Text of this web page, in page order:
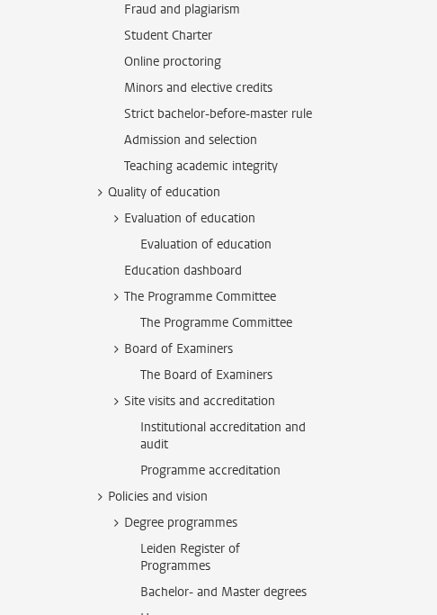
Fraud and plagiarism
Student Charter
Online proctoring
Minors and elective credits
Strict bachelor-before-master rule
Admission and selection
Teaching academic integrity
Quality of education
Evaluation of education
Evaluation of education
Education dashboard
The Programme Committee
The Programme Committee
Board of Examiners
The Board of Examiners
Site visits and accreditation
Institutional accreditation and
audit
Programme accreditation
Policies and vision
Degree programmes
Leiden Register of
Programmes
Bachelor- and Master degrees